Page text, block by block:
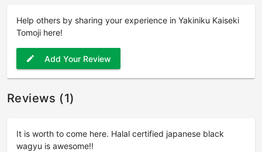
Help others by sharing your experience in Yakiniku Kaiseki
Tomoji here!
edit Add Your Review
Reviews (1)
It is worth to come here. Halal certified japanese black
wagyu is awesome!!